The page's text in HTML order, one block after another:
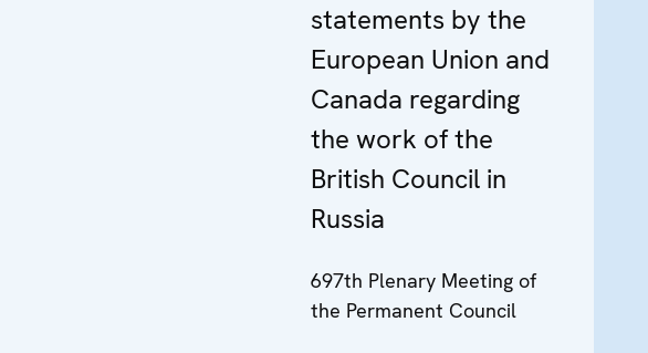
statements by the
European Union and
Canada regarding
the work of the
British Council in
Russia
697th Plenary Meeting of
the Permanent Council